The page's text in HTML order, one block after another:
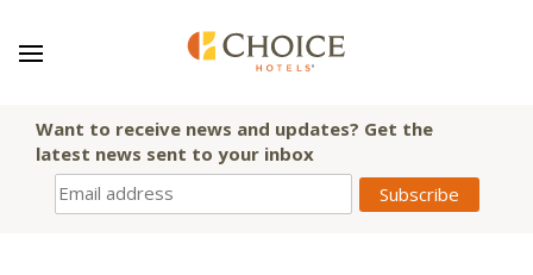
Want to receive news and updates? Get the
latest news sent to your inbox